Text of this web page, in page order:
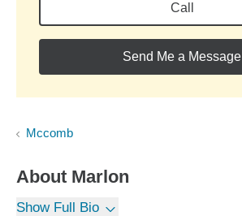
Call
Send Me a Message
Mccomb
About Marlon
Show Full Bio